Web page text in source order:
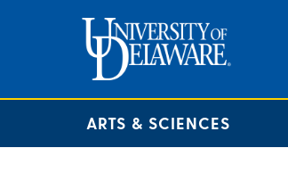
ARTS & SCIENCES